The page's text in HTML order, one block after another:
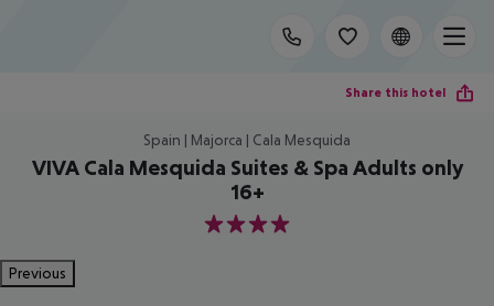
Share this hotel
Spain | Majorca | Cala Mesquida
VIVA Cala Mesquida Suites & Spa Adults only
16+
4
Previous